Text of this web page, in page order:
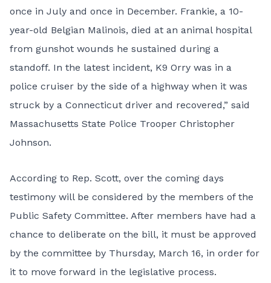
once in July and once in December. Frankie, a 10-
year-old Belgian Malinois, died at an animal hospital
from gunshot wounds he sustained during a
standoff. In the latest incident, K9 Orry was in a
police cruiser by the side of a highway when it was
struck by a Connecticut driver and recovered,” said
Massachusetts State Police Trooper Christopher
Johnson.
According to Rep. Scott, over the coming days
testimony will be considered by the members of the
Public Safety Committee. After members have had a
chance to deliberate on the bill, it must be approved
by the committee by Thursday, March 16, in order for
it to move forward in the legislative process.